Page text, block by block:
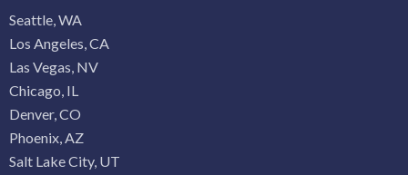
Seattle, WA
Los Angeles, CA
Las Vegas, NV
Chicago, IL
Denver, CO
Phoenix, AZ
Salt Lake City, UT